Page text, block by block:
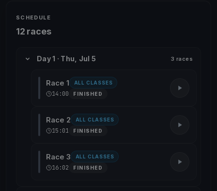
SCHEDULE
12 races
Day 1 · Thu, Jul 5 3 races
Race 1 ALL CLASSES
14:00 FINISHED
Race 2 ALL CLASSES
15:01 FINISHED
Race 3 ALL CLASSES
16:02 FINISHED